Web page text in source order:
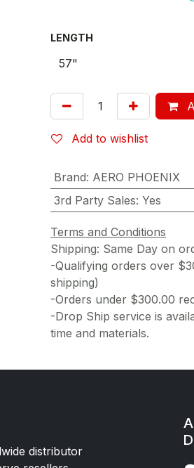
LENGTH
Add to wishlist
Brand: AERO PHOENIX
3rd Party Sales: Yes
Terms and Conditions
Shipping: Same Day on
-Qualifying orders over
shipping)
-Orders under $300.00
-Drop Ship service is
time and materials.
distributor